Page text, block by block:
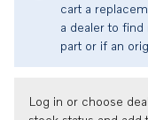
cart a
a dealer to
part or if an
Log in or choose